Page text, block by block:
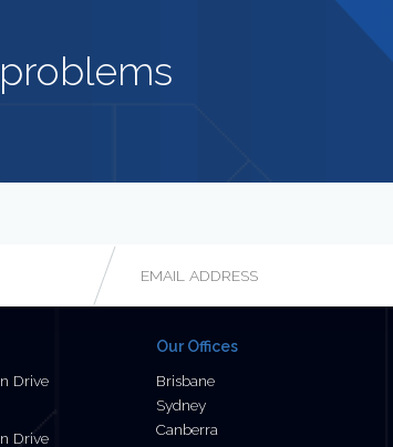
Email
Drive
Drive
Our Offices
Brisbane
Sydney
Canberra